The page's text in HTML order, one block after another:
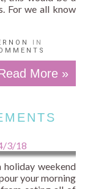
For we all know
IN
More »
holiday weekend
your morning